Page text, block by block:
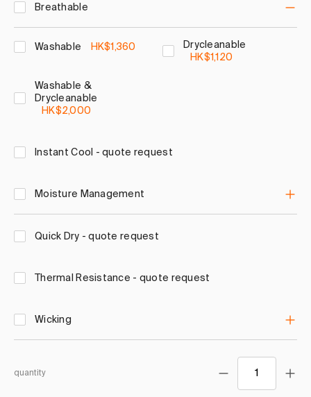
Breathable
Washable HK$1,360
Drycleanable
HK$1,120
Washable &
Drycleanable
HK$2,000
Instant Cool - quote request
Moisture Management
Quick Dry - quote request
Thermal Resistance - quote request
Wicking
quantity